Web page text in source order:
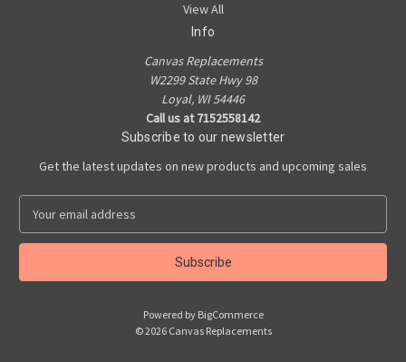
View All
Info
Canvas Replacements
W2299 State Hwy 98
Loyal, WI 54446
Call us at 7152558142
Subscribe to our newsletter
Get the latest updates on new products and upcoming sales
a
l
Powered by BigCommerce
© 2026 Canvas Replacements